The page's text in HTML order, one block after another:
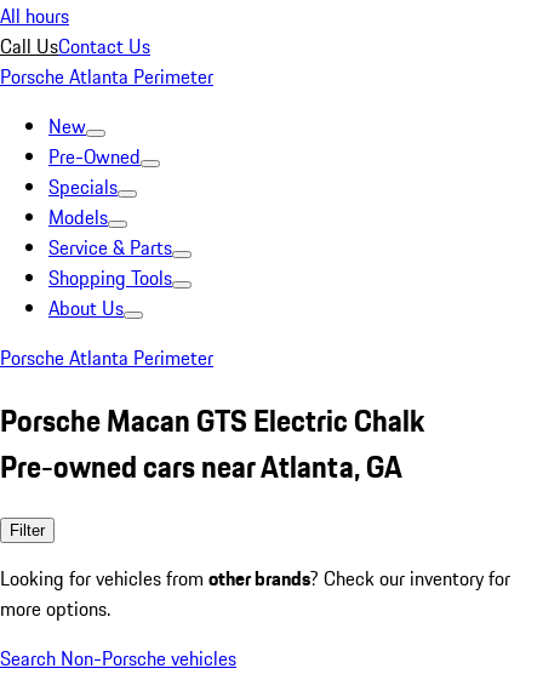
All hours
Call UsContact Us
Porsche Atlanta Perimeter
New
Pre-Owned
Specials
Models
Service & Parts
Shopping Tools
About Us
Porsche Atlanta Perimeter
Porsche Macan GTS Electric Chalk
Pre-owned cars near Atlanta, GA
Filter
Looking for vehicles from other brands? Check our inventory for
more options.
Search Non-Porsche vehicles